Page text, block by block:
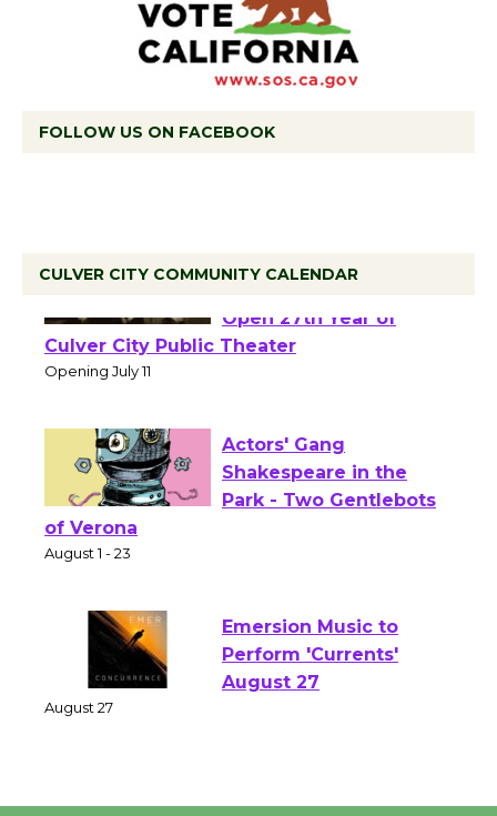
FOLLOW US ON FACEBOOK
CULVER CITY COMMUNITY CALENDAR
Wizard's Workshop
Open 27th Year of
Culver City Public Theater
Actors' Gang
Shakespeare in the
of Verona
Emersion Music to
Perform 'Currents'